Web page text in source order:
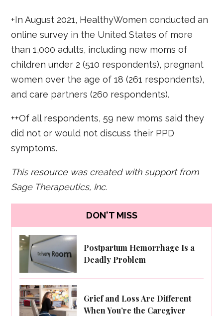
+In August 2021, HealthyWomen conducted an
online survey in the United States of more
than 1,000 adults, including new moms of
children under 2 (510 respondents), pregnant
women over the age of 18 (261 respondents),
and care partners (260 respondents).
++Of all respondents, 59 new moms said they
did not or would not discuss their PPD
symptoms.
This resource was created with support from
Sage Therapeutics, Inc.
DON'T MISS
Postpartum Hemorrhage Is a
Deadly Problem
Grief and Loss Are Different
When You’re the Caregiver